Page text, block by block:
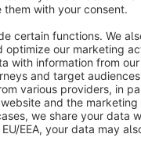
list
and frequent
This enhances